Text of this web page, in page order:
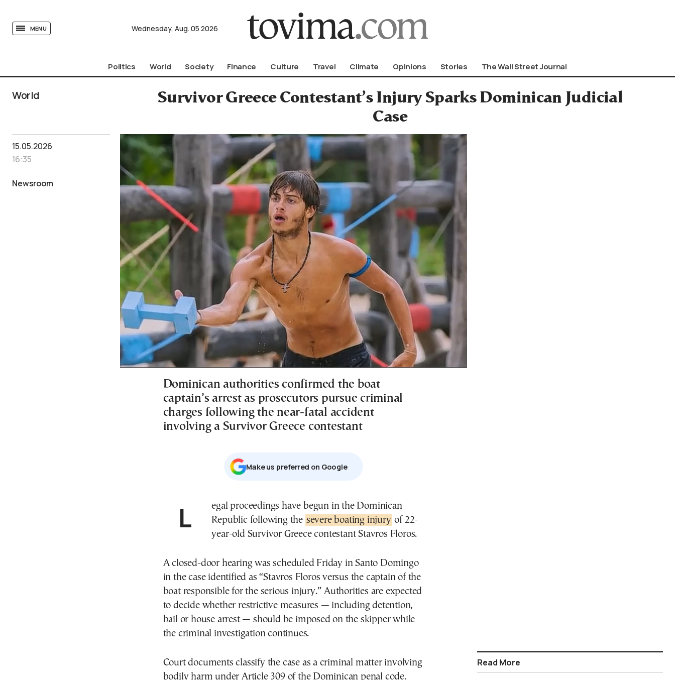
MENU Wednesday, Aug. 05 2026
Politics World Society Finance Culture Travel Climate Opinions Stories The Wall Street Journal
World
Survivor Greece Contestant’s Injury Sparks Dominican Judicial
Case
15.05.2026
16:35
Newsroom
Dominican authorities confirmed the boat
captain’s arrest as prosecutors pursue criminal
charges following the near-fatal accident
involving a Survivor Greece contestant
Μake us preferred on Google
Legal proceedings have begun in the Dominican Republic following the severe boating injury of 22-
year-old Survivor Greece contestant Stavros Floros.
A closed-door hearing was scheduled Friday in Santo Domingo
in the case identified as “Stavros Floros versus the captain of the
boat responsible for the serious injury.” Authorities are expected
to decide whether restrictive measures — including detention,
bail or house arrest — should be imposed on the skipper while
the criminal investigation continues.
Court documents classify the case as a criminal matter involving
bodily harm under Article 309 of the Dominican penal code.
Read More